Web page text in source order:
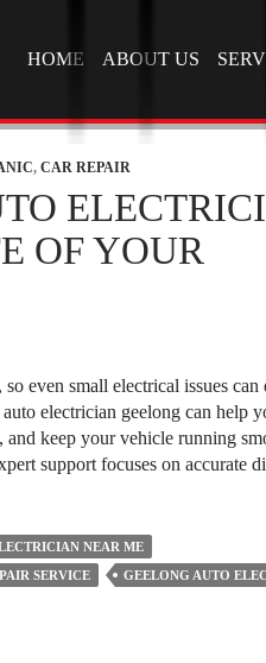
HOME
ABOUT US
, CAR REPAIR
OF YOUR
even small electrical issues
electrician geelong can help
keep your vehicle running
support focuses on accurate
NEAR ME
SERVICE GEELONG AUTO